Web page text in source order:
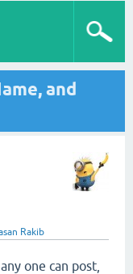
and
Rakib
one can post,